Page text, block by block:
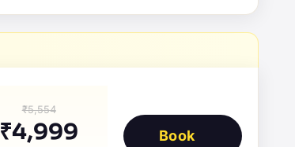
₹5,554
₹4,999 Book